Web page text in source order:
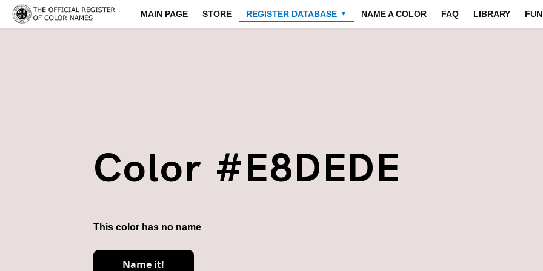
MAIN PAGE STORE REGISTER DATABASE ▼ NAME A COLOR FAQ LIBRARY FUN
Color #E8DEDE
This color has no name
Name it!